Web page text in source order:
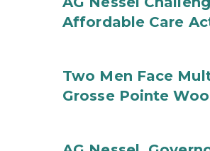
Affordable Care
Two Men Face
Grosse Pointe